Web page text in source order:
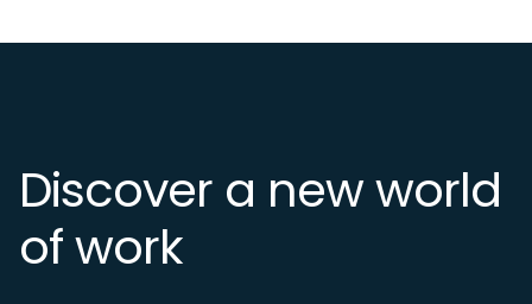
Discover a new world
of work